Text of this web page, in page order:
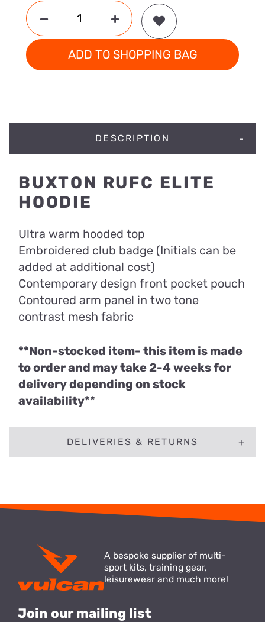
ADD TO SHOPPING BAG
DESCRIPTION
BUXTON RUFC ELITE
HOODIE
Ultra warm hooded top
Embroidered club badge (Initials can be
added at additional cost)
Contemporary design front pocket pouch
Contoured arm panel in two tone
contrast mesh fabric
**Non-stocked item- this item is made
to order and may take 2-4 weeks for
delivery depending on stock
availability**
DELIVERIES & RETURNS
A bespoke supplier of multi-
sport kits, training gear,
leisurewear and much more!
Join our mailing list